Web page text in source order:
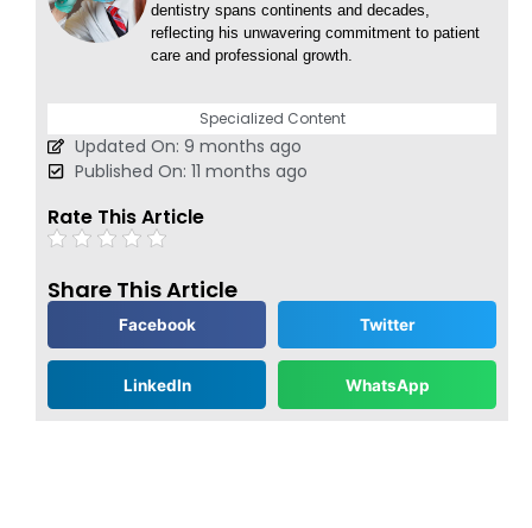
dentistry spans continents and decades,
reflecting his unwavering commitment to patient
care and professional growth.
Specialized Content
Updated On: 9 months ago
Published On: 11 months ago
Rate This Article
Share This Article
Facebook Twitter
LinkedIn WhatsApp